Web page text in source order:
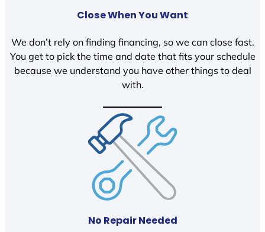
Close When You Want
We don’t rely on finding financing, so we can close fast.
You get to pick the time and date that fits your schedule
because we understand you have other things to deal
with.
No Repair Needed